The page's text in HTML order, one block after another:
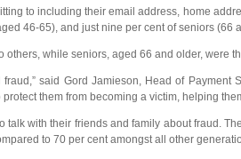
to including their email address, home
46-65), and just nine per cent of seniors
while seniors, aged 66 and older, were
said Gord Jamieson, Head of
them from becoming a victim, helping
with their friends and family about fraud.
to 70 per cent amongst all other